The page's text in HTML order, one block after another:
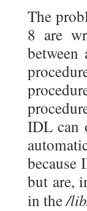
The
8 are
IDL can
because
but are,
in the/